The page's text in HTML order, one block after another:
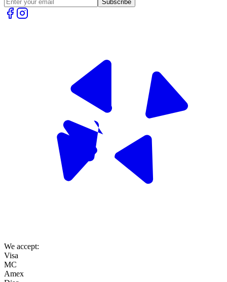
Subscribe
We accept:
Visa
MC
Amex